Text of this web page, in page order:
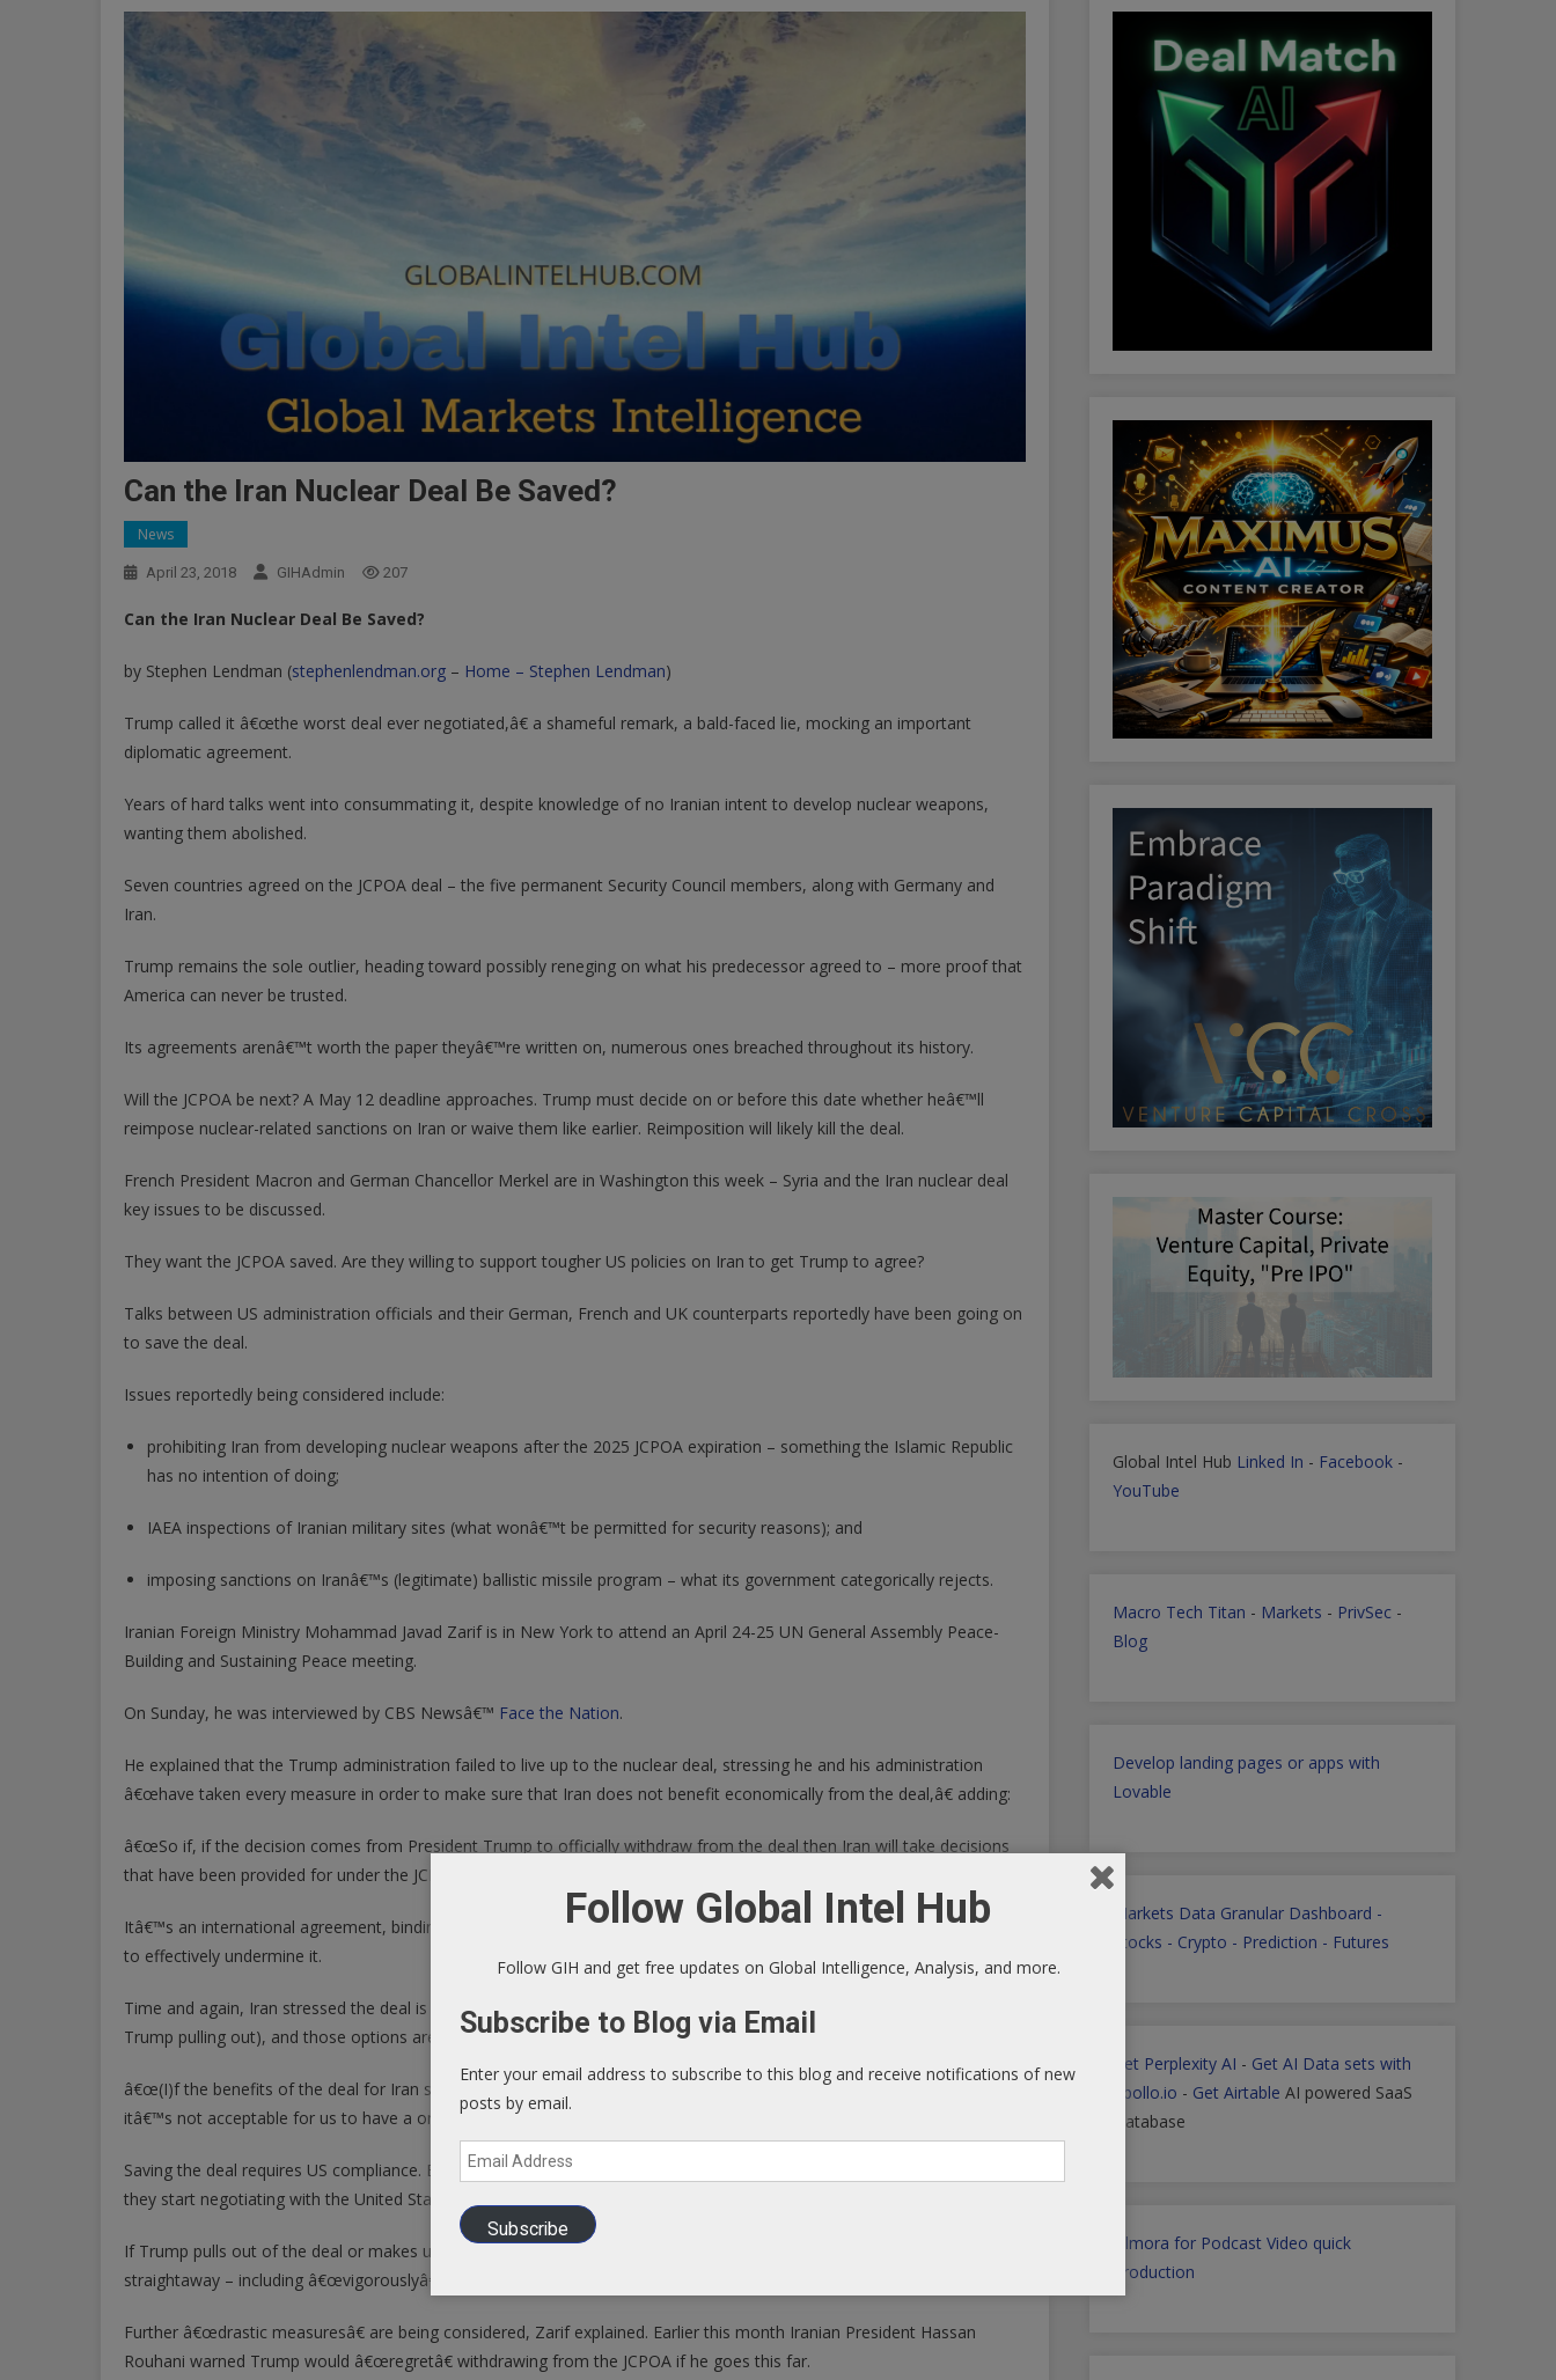
Can the Iran Nuclear Deal Be Saved?
News
April 23, 2018 GIHAdmin 207
Can the Iran Nuclear Deal Be Saved?
by Stephen Lendman (stephenlendman.org – Home – Stephen Lendman)
Trump called it â€œthe worst deal ever negotiated,â€ a shameful remark, a bald-faced lie, mocking an important
diplomatic agreement.
Years of hard talks went into consummating it, despite knowledge of no Iranian intent to develop nuclear weapons,
wanting them abolished.
Seven countries agreed on the JCPOA deal – the five permanent Security Council members, along with Germany and
Iran.
Trump remains the sole outlier, heading toward possibly reneging on what his predecessor agreed to – more proof that
America can never be trusted.
Its agreements arenâ€™t worth the paper theyâ€™re written on, numerous ones breached throughout its history.
Will the JCPOA be next? A May 12 deadline approaches. Trump must decide on or before this date whether heâ€™ll
reimpose nuclear-related sanctions on Iran or waive them like earlier. Reimposition will likely kill the deal.
French President Macron and German Chancellor Merkel are in Washington this week – Syria and the Iran nuclear deal
key issues to be discussed.
They want the JCPOA saved. Are they willing to support tougher US policies on Iran to get Trump to agree?
Talks between US administration officials and their German, French and UK counterparts reportedly have been going on
to save the deal.
Issues reportedly being considered include:
prohibiting Iran from developing nuclear weapons after the 2025 JCPOA expiration – something the Islamic Republic
has no intention of doing;
IAEA inspections of Iranian military sites (what wonâ€™t be permitted for security reasons); and
imposing sanctions on Iranâ€™s (legitimate) ballistic missile program – what its government categorically rejects.
Iranian Foreign Ministry Mohammad Javad Zarif is in New York to attend an April 24-25 UN General Assembly Peace-
Building and Sustaining Peace meeting.
On Sunday, he was interviewed by CBS Newsâ€™ Face the Nation.
He explained that the Trump administration failed to live up to the nuclear deal, stressing he and his administration
â€œhave taken every measure in order to make sure that Iran does not benefit economically from the deal,â€ adding:
â€œSo if, if the decision comes from President Trump to officially withdraw from the deal then Iran will take decisions
that have been provided for under the JCPOAâ€¦â€
Itâ€™s an international agreement, binding on all signatories. Trump threatened to pull out if itâ€™s not altered enough
to effectively undermine it.
Time and again, Iran stressed the deal is not renegotiable. Zarif said his country â€œhas many options (in response to
Trump pulling out), and those options are not pleasant,â€ adding:
â€œ(I)f the benefits of the deal for Iran start to diminish then there is no reason for Iran to remain in the deal. Because
itâ€™s not acceptable for us to have a one sided agreement.â€
Saving the deal requires US compliance. Breaching it â€œwould mean (other nations) will at least think twice before
they start negotiating with the United States,â€ said Zarif – knowing it canâ€™t be trusted.
If Trump pulls out of the deal or makes unacceptable demands to keep it in force, Iran has options to be implemented
straightaway – including â€œvigorouslyâ€ resuming uranium enrichment.
Further â€œdrastic measuresâ€ are being considered, Zarif explained. Earlier this month Iranian President Hassan
Rouhani warned Trump would â€œregretâ€ withdrawing from the JCPOA if he goes this far.
Global Intel Hub Linked In - Facebook -
YouTube
Macro Tech Titan - Markets - PrivSec -
Blog
Develop landing pages or apps with
Lovable
Markets Data Granular Dashboard -
Stocks - Crypto - Prediction - Futures
Get Perplexity AI - Get AI Data sets with
Apollo.io - Get Airtable AI powered SaaS
Database
Filmora for Podcast Video quick
Production
Follow Global Intel Hub
Follow GIH and get free updates on Global Intelligence, Analysis, and more.
Subscribe to Blog via Email
Enter your email address to subscribe to this blog and receive notifications of new
posts by email.
Email
Address
Subscribe